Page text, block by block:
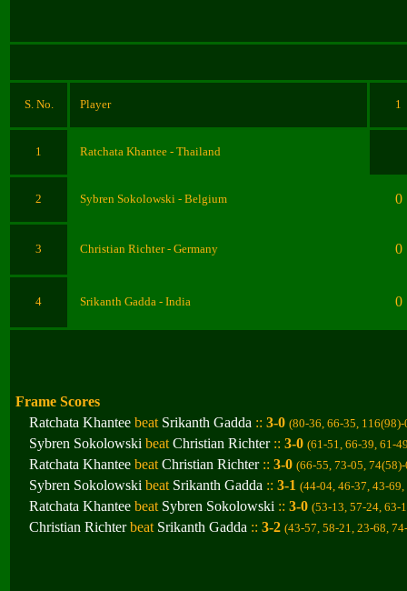
S. No. Player 1
1 Ratchata Khantee - Thailand
2 Sybren Sokolowski - Belgium 0
3 Christian Richter - Germany 0
4 Srikanth Gadda - India 0
Frame Scores
Ratchata Khantee beat Srikanth Gadda :: 3-0 (80-36, 66-35, 116(98)-
Sybren Sokolowski beat Christian Richter:: 3-0 (61-51, 66-39, 61-
Ratchata Khantee beat Christian Richter:: 3-0 (66-55, 73-05,
Sybren Sokolowski beat Srikanth Gadda :: 3-1 (44-04, 46-37, 43-
Ratchata Khantee beat Sybren Sokolowski :: 3-0 (53-13, 57-24, 63-
Christian Richterbeat Srikanth Gadda :: 3-2 (43-57, 58-21, 23-68,